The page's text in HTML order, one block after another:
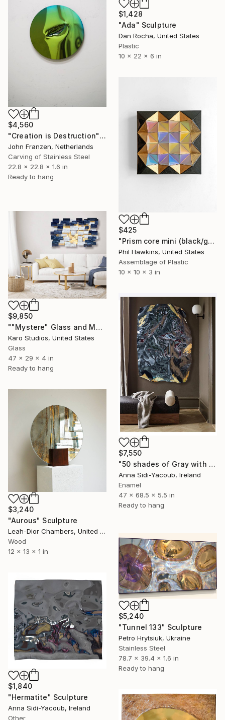
$1,428
"Ada" Sculpture
Dan Rocha, United States
Plastic
10 x 22 x 6 in
$4,560
"Creation is Destruction" Sculpture
John Franzen, Netherlands
Carving of Stainless Steel
22.8 x 22.8 x 1.6 in
Ready to hang
$425
"Prism core mini (black/gold/pastel)" Sculpture
Phil Hawkins, United States
Assemblage of Plastic
10 x 10 x 3 in
$9,850
""Mystere" Glass and Metal Wall Sculpture" Sculpture
Karo Studios, United States
Glass
47 x 29 x 4 in
Ready to hang
$7,550
"50 shades of Gray with Gold" Sculpture
Anna Sidi-Yacoub, Ireland
Enamel
47 x 68.5 x 5.5 in
Ready to hang
$3,240
"Aurous" Sculpture
Leah-Dior Chambers, United Kingdom
Wood
12 x 13 x 1 in
$5,240
"Tunnel 133" Sculpture
Petro Hrytsiuk, Ukraine
Stainless Steel
78.7 x 39.4 x 1.6 in
Ready to hang
$1,840
"Hermatite" Sculpture
Anna Sidi-Yacoub, Ireland
Other